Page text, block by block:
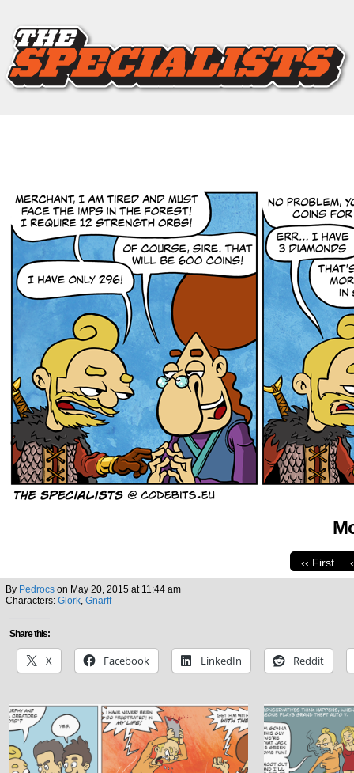
‹‹ First
By Pedrocs on May 20, 2015 at 11:44 am
Characters: Glork, Gnarff
Share this:
X Facebook LinkedIn Reddit